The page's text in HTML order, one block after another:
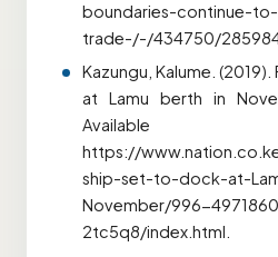
boundaries-continue-
trade-/-/434750/
Kazungu, Kalume.
at Lamu berth in
https://
ship-set-to-dock-at-
November/996-
2tc5q8/index.html.